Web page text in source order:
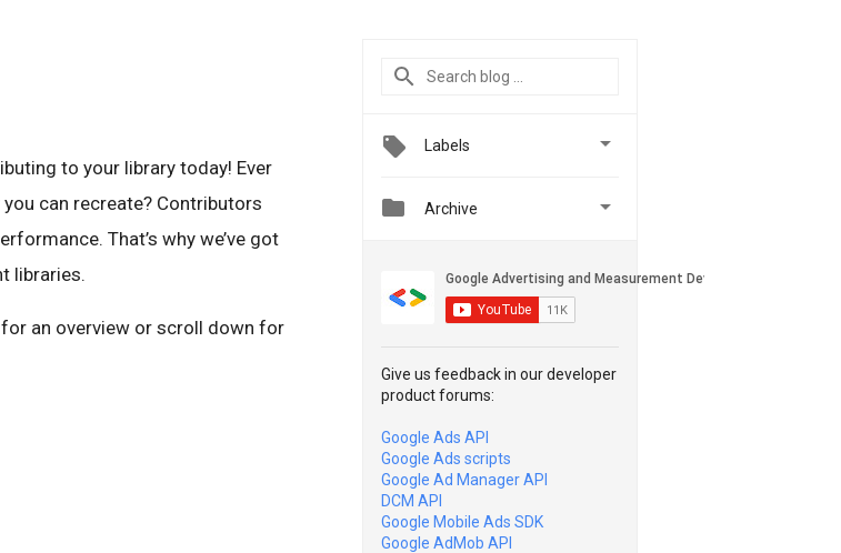
to your library today! Ever
can recreate? Contributors
That’s why we’ve got
libraries.
for an overview or scroll down for
Labels 
 Archive 
Give us feedback in our developer
product forums:
Google Ads API
Google Ads scripts
Google Ad Manager API
DCM API
Google Mobile Ads SDK
Google AdMob API